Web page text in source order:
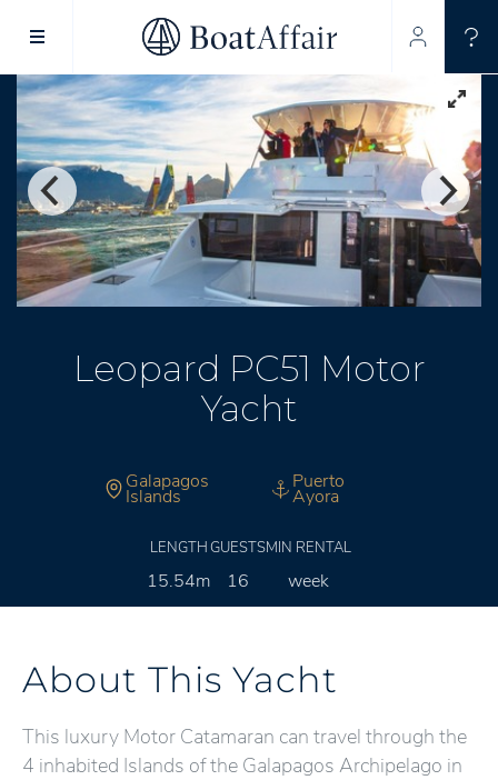
SUPERYACHT CHARTER
YACHT CHARTER
ASIA PACIFIC
Leopard PC51 Motor
Yacht
Galapagos
Islands
Puerto
Ayora
LENGTH
15.54m
GUESTS
16
MIN RENTAL
week
About This Yacht
This luxury Motor Catamaran can travel through the
4 inhabited Islands of the Galapagos Archipelago in